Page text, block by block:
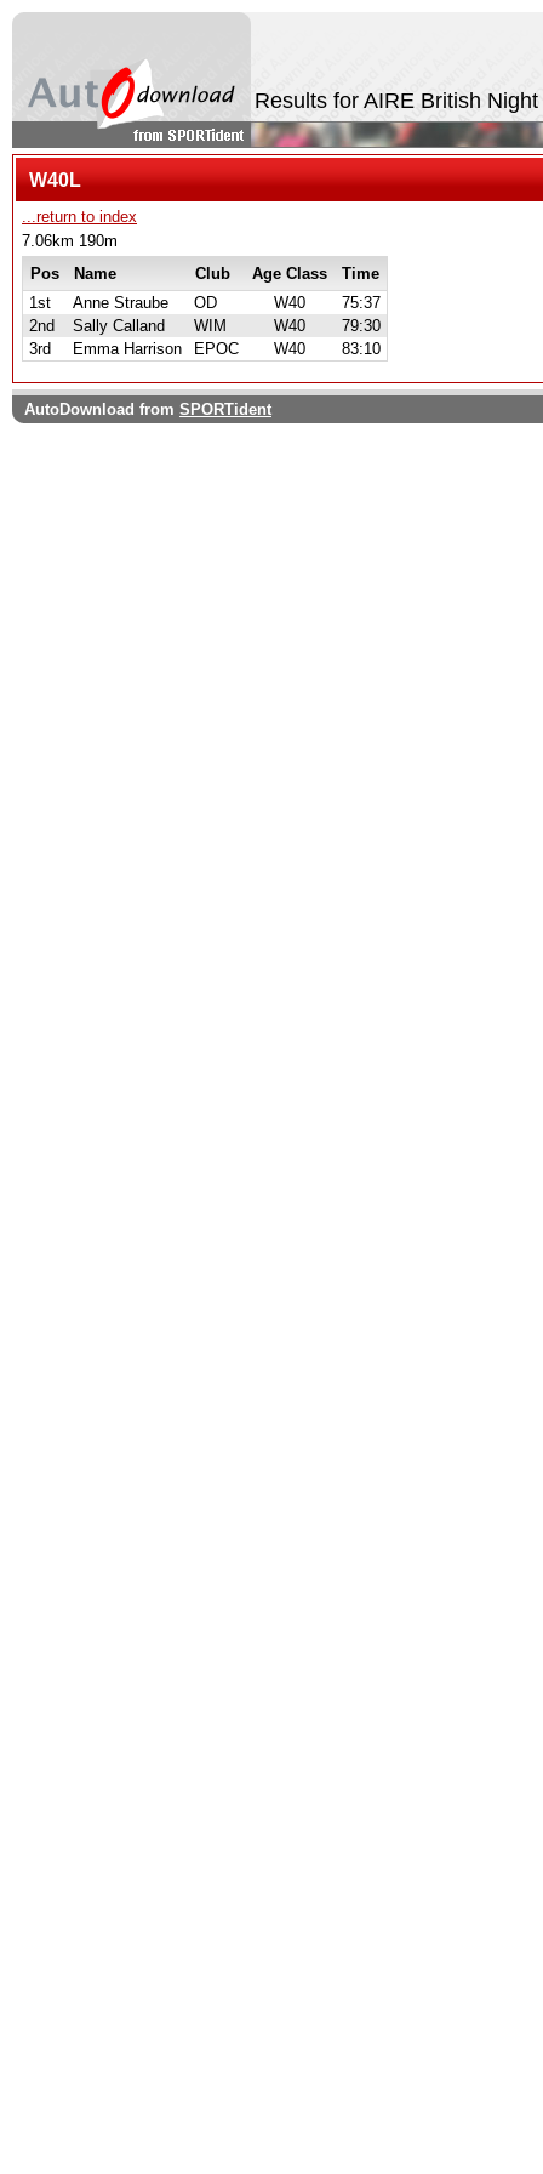
Results for AIRE British
W40L
...return to index
7.06km 190m
Pos
Name Club Age Class
Time
1st
Anne Straube OD W40
75:37
2nd
Sally Calland WIM W40
79:30
3rd
Emma Harrison EPOC W40 83:10
AutoDownload from SPORTident